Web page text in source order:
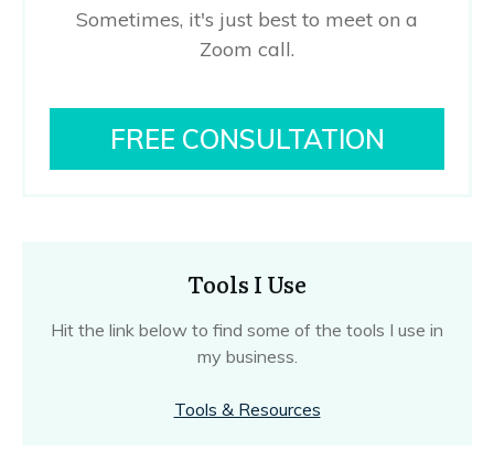
Sometimes, it's just best to meet on a
Zoom call.
FREE CONSULTATION
Tools I Use
Hit the link below to find some of the tools I use in
my business.
Tools & Resources